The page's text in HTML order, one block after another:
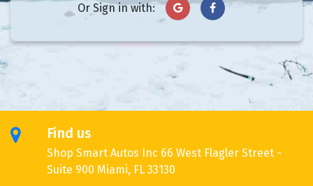
Or Sign in with:
Find us
Shop Smart Autos Inc 66 West Flagler Street -
Suite 900 Miami, FL 33130